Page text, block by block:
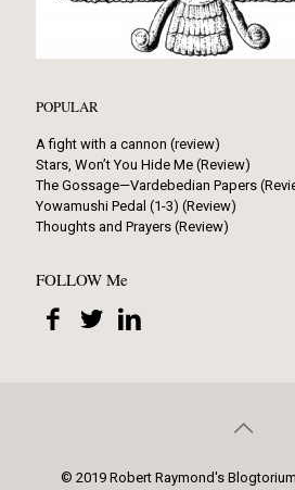
POPULAR
A fight with a cannon (review)
Stars, Won’t You Hide Me (Review)
The Gossage—Vardebedian Papers
Yowamushi Pedal (1-3) (Review)
Thoughts and Prayers (Review)
FOLLOW Me
© 2019 Robert Raymond's